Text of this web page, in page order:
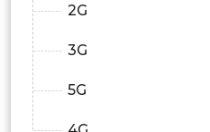
2G
3G
5G